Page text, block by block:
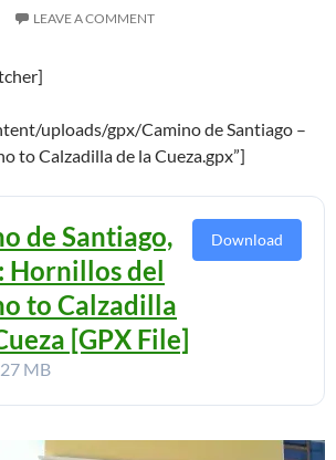
LEAVE A COMMENT
uploads/gpx/Camino de Santiago –
to Calzadilla de la Cueza.gpx”]
de Santiago,
Hornillos del
to Calzadilla
[GPX File]
MB
Download